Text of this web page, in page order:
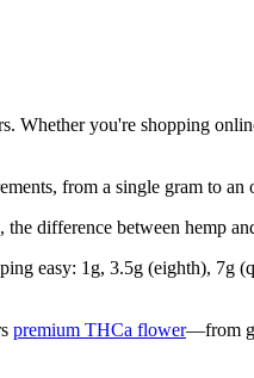
Whether you're shopping
from a single gram to
the difference between hemp
easy: 1g, 3.5g (eighth), 7g
premium THCa flower—from